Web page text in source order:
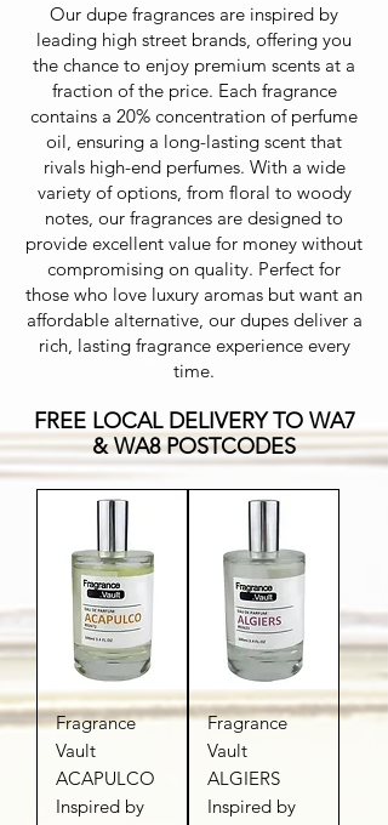
Our dupe fragrances are inspired by
leading high street brands, offering you
the chance to enjoy premium scents at a
fraction of the price. Each fragrance
contains a 20% concentration of perfume
oil, ensuring a long-lasting scent that
rivals high-end perfumes. With a wide
variety of options, from floral to woody
notes, our fragrances are designed to
provide excellent value for money without
compromising on quality. Perfect for
those who love luxury aromas but want an
affordable alternative, our dupes deliver a
rich, lasting fragrance experience every
time.
FREE LOCAL DELIVERY TO WA7
& WA8 POSTCODES
Fragrance
Vault
ACAPULCO
Inspired by
Fragrance
Vault
ALGIERS
Inspired by